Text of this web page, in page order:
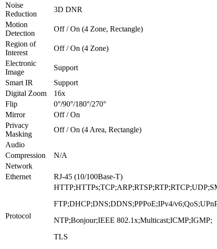
Noise
Reduction
3D DNR
Motion
Detection
Off / On (4 Zone, Rectangle)
Region of
Interest
Off / On (4 Zone)
Electronic
Image
Support
Smart IR
Support
Digital Zoom
16x
Flip
0°/90°/180°/270°
Mirror
Off / On
Privacy
Masking
Off / On (4 Area, Rectangle)
Audio
Compression
N/A
Network
Ethernet
RJ-45 (10/100Base-T)
Protocol
FTP;DHCP;DNS;DDNS;PPPoE;IPv4/
NTP;Bonjour;IEEE 802.1x;Multicast;ICMP;IGMP;
TLS